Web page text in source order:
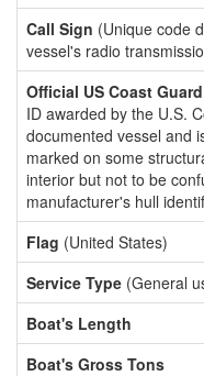
Call Sign (Unique code
vessel's radio
Official US Coast
ID awarded by the U.S.
documented vessel and
marked on some
interior but not to be
manufacturer's hull
Flag (United States)
Service Type (General
Boat's Length
Boat's Gross Tons